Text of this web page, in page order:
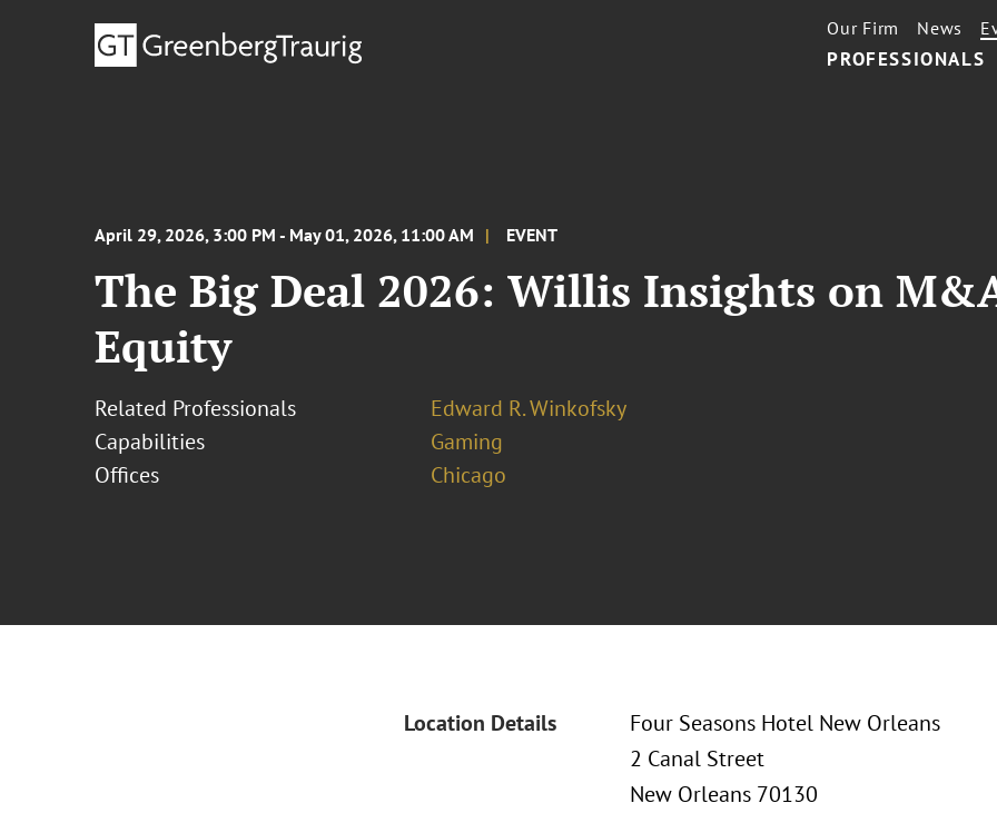
PROFESSIONALS
Our Firm News
April 29, 2026, 3:00 PM - May 01, 2026, 11:00 AM EVENT
The Big Deal 2026: Willis Insights on
Equity
Related Professionals
Edward R. Winkofsky
Capabilities
Gaming
Offices
Chicago
Location Details
Four Seasons Hotel New Orleans
2 Canal Street
New Orleans 70130